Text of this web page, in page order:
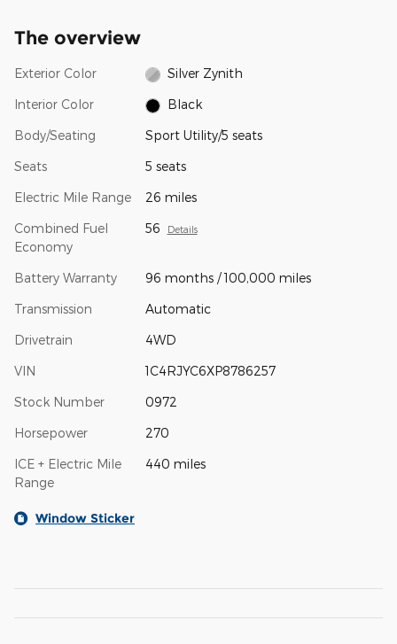
The overview
Exterior Color Silver Zynith
Interior Color Black
Body/Seating Sport Utility/5 seats
Seats 5 seats
Electric Mile Range 26 miles
Combined Fuel
Economy
56 Details
Battery Warranty 96 months / 100,000 miles
Transmission Automatic
Drivetrain 4WD
VIN 1C4RJYC6XP8786257
Stock Number 0972
Horsepower 270
ICE + Electric Mile
Range
440 miles
Window Sticker